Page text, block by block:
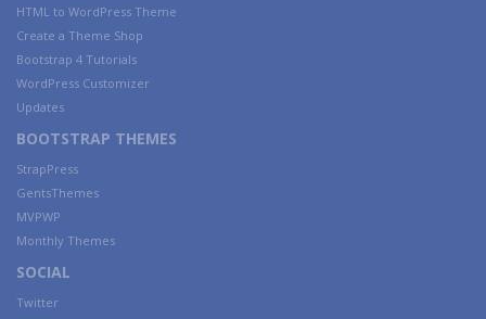
HTML to WordPress Theme
Create a Theme Shop
Bootstrap 4 Tutorials
WordPress Customizer
Updates
BOOTSTRAP THEMES
StrapPress
GentsThemes
MVPWP
Monthly Themes
SOCIAL
Twitter